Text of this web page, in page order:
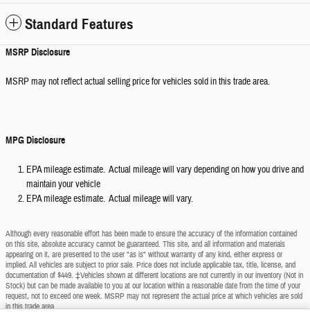
Standard Features
MSRP Disclosure
MSRP may not reflect actual selling price for vehicles sold in this trade area.
MPG Disclosure
EPA mileage estimate. Actual mileage will vary depending on how you drive and
maintain your vehicle
EPA mileage estimate. Actual mileage will vary.
Although every reasonable effort has been made to ensure the accuracy of the information contained
on this site, absolute accuracy cannot be guaranteed. This site, and all information and materials
appearing on it, are presented to the user "as is" without warranty of any kind, either express or
implied. All vehicles are subject to prior sale. Price does not include applicable tax, title, license, and
documentation of $449. ‡Vehicles shown at different locations are not currently in our inventory (Not in
Stock) but can be made available to you at our location within a reasonable date from the time of your
request, not to exceed one week. MSRP may not represent the actual price at which vehicles are sold
in this trade area.